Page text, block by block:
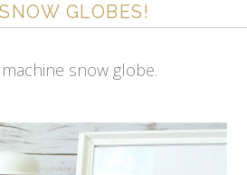
GLOBES!
snow globe.